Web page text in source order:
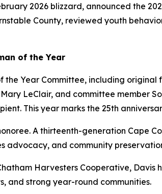
2026 blizzard, announced the
County, reviewed youth
of the Year
the Year Committee, including
LeClair, and committee member
This year marks the 25th
A thirteenth-generation Cape
advocacy, and community
Harvesters Cooperative, Davis
and strong year-round communities.